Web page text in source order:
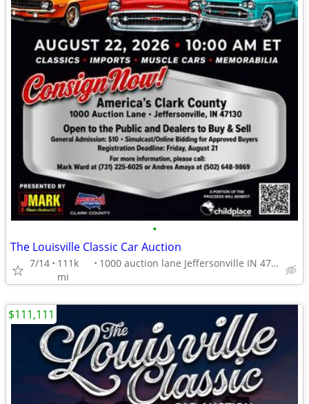
•
The Louisville Classic Car Auction
7/14
111k
mi
1000 auction lane Jeffersonville IN 47130
$111,111